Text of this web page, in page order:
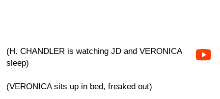
(H. CHANDLER is watching JD and VERONICA
sleep)
(VERONICA sits up in bed, freaked out)